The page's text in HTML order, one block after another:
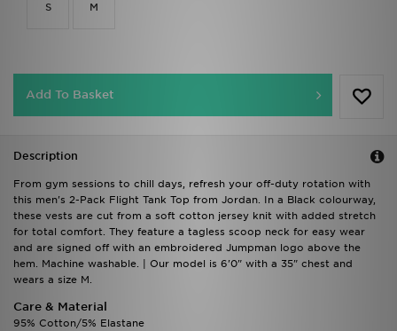
S M
Add To Basket
Description
From gym sessions to chill days, refresh your off-duty rotation with
this men's 2-Pack Flight Tank Top from Jordan. In a Black colourway,
these vests are cut from a soft cotton jersey knit with added stretch
for total comfort. They feature a tagless scoop neck for easy wear
and are signed off with an embroidered Jumpman logo above the
hem. Machine washable. | Our model is 6'0" with a 35" chest and
wears a size M.
Care & Material
95% Cotton/5% Elastane